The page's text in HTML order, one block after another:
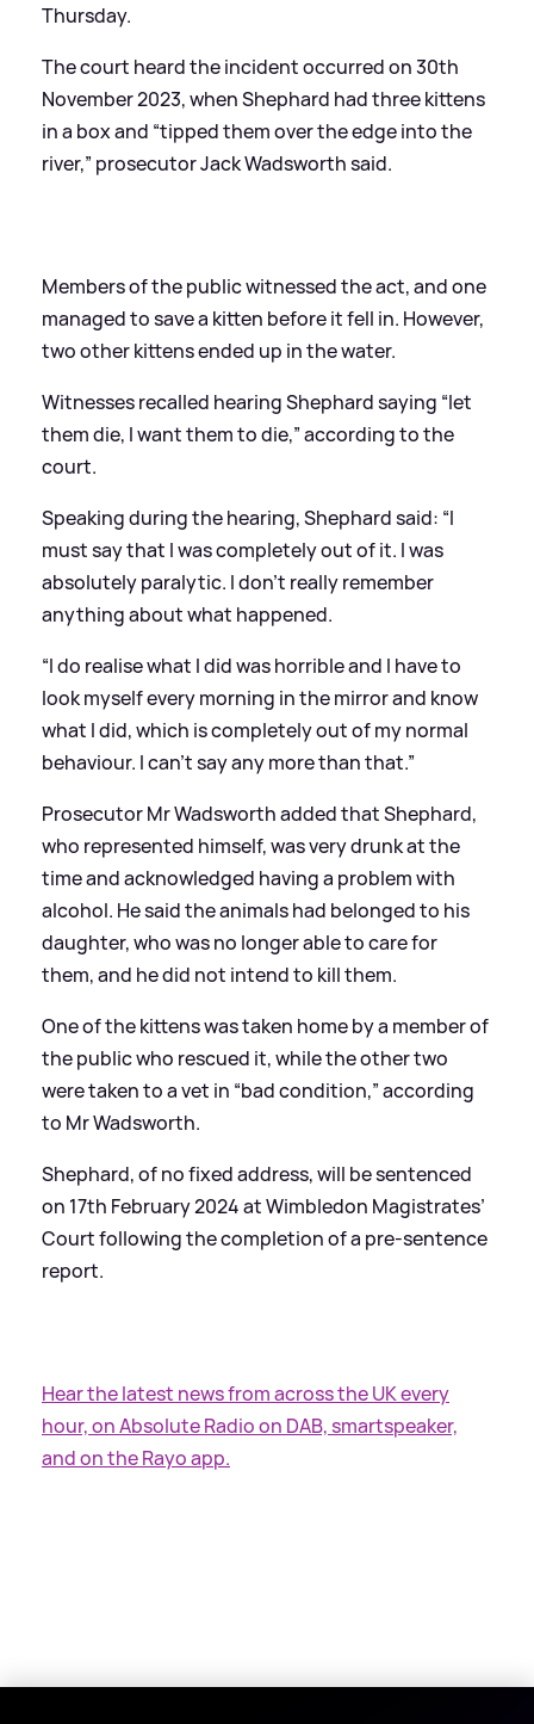
Thursday.
The court heard the incident occurred on 30th
November 2023, when Shephard had three kittens
in a box and “tipped them over the edge into the
river,” prosecutor Jack Wadsworth said.
Members of the public witnessed the act, and one
managed to save a kitten before it fell in. However,
two other kittens ended up in the water.
Witnesses recalled hearing Shephard saying “let
them die, I want them to die,” according to the
court.
Speaking during the hearing, Shephard said: “I
must say that I was completely out of it. I was
absolutely paralytic. I don’t really remember
anything about what happened.
“I do realise what I did was horrible and I have to
look myself every morning in the mirror and know
what I did, which is completely out of my normal
behaviour. I can’t say any more than that.”
Prosecutor Mr Wadsworth added that Shephard,
who represented himself, was very drunk at the
time and acknowledged having a problem with
alcohol. He said the animals had belonged to his
daughter, who was no longer able to care for
them, and he did not intend to kill them.
One of the kittens was taken home by a member of
the public who rescued it, while the other two
were taken to a vet in “bad condition,” according
to Mr Wadsworth.
Shephard, of no fixed address, will be sentenced
on 17th February 2024 at Wimbledon Magistrates’
Court following the completion of a pre-sentence
report.
Hear the latest news from across the UK every
hour, on Absolute Radio on DAB, smartspeaker,
and on the Rayo app.